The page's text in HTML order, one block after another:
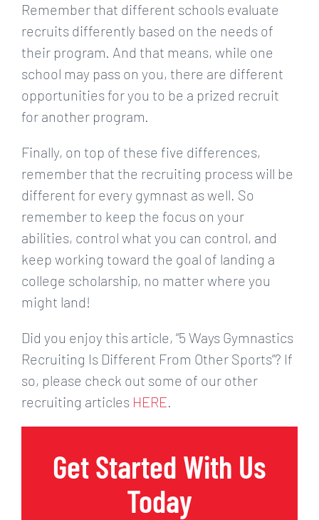
Remember that different schools evaluate
recruits differently based on the needs of
their program. And that means, while one
school may pass on you, there are different
opportunities for you to be a prized recruit
for another program.
Finally, on top of these five differences,
remember that the recruiting process will be
different for every gymnast as well. So
remember to keep the focus on your
abilities, control what you can control, and
keep working toward the goal of landing a
college scholarship, no matter where you
might land!
Did you enjoy this article, “5 Ways Gymnastics
Recruiting Is Different From Other Sports”? If
so, please check out some of our other
recruiting articles HERE.
Get Started With Us
Today